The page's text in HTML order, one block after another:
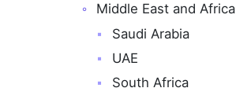
Middle East and Africa
Saudi Arabia
UAE
South Africa